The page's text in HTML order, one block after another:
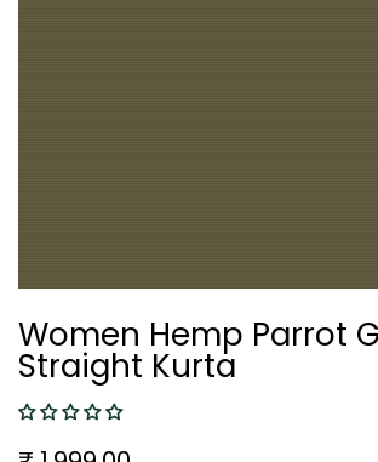
Women Hemp Parrot
Straight Kurta